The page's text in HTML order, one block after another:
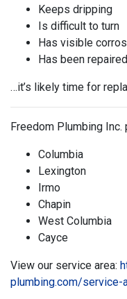
Keeps dripping
Is difficult to turn
Has visible
Has been
…it’s likely time for
Freedom Plumbing
Columbia
Lexington
Irmo
Chapin
West Columbia
Cayce
View our service area:
plumbing.com/service-